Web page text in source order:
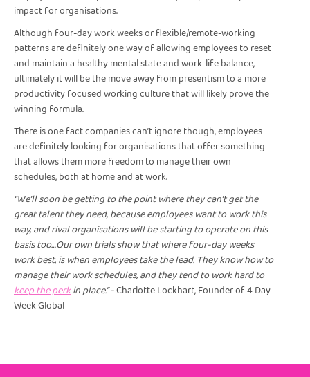
impact for organisations.
Although four-day work weeks or flexible/remote-working
patterns are definitely one way of allowing employees to reset
and maintain a healthy mental state and work-life balance,
ultimately it will be the move away from presentism to a more
productivity focused working culture that will likely prove the
winning formula.
There is one fact companies can’t ignore though, employees
are definitely looking for organisations that offer something
that allows them more freedom to manage their own
schedules, both at home and at work.
“We’ll soon be getting to the point where they can’t get the
great talent they need, because employees want to work this
way, and rival organisations will be starting to operate on this
basis too…Our own trials show that where four-day weeks
work best, is when employees take the lead. They know how to
manage their work schedules, and they tend to work hard to
keep the perkin place.” -Charlotte Lockhart, Founder of 4 Day
Week Global